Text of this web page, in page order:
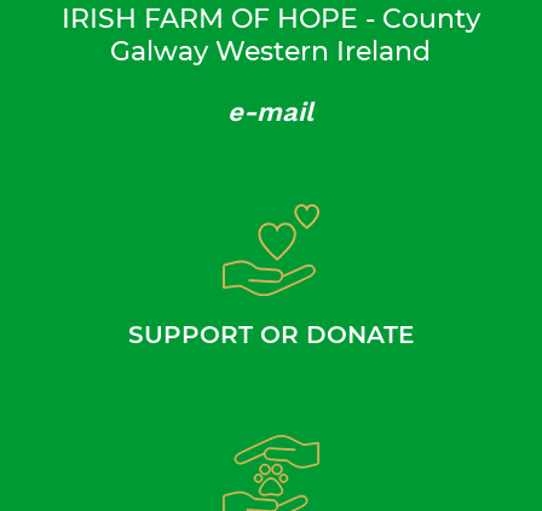
IRISH FARM OF HOPE - County
Galway Western Ireland
e-mail
SUPPORT OR DONATE